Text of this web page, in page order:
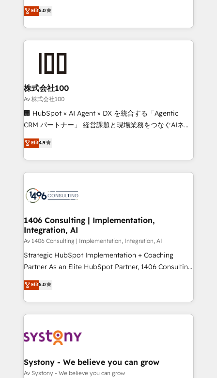
projects • Clients in 30+ industries • Proprietary
technology for integrations • Multilingual team:
technology, marketing and media expertise across
Latin America and Southern Europe, with teams
across 9 countries. Born in Chile, we combine local
insight with international reach to help businesses
grow. For over 12 years, we’ve delivered 500+
solutions that integrate CRM, AI automation, inbound
and loop marketing, content, and digital creativity.
Our multicultural team works in Spanish, Portuguese,
and English to design scalable strategies that drive
measurable growth. 🌎 Highlights: • 10+ years as a
Migration Excellence. • Top 3 Partner of the Year
LATAM 2022, 2023, 2024, 2025. • Partner of the Year
with HubSpot? Let Cebra’s experts help you grow
faster, smarter, and with impact.
Elit5.0
株式会社100
Av 株式会社100
🏢 HubSpot × AI Agent × DX を統合する「Agentic
CRM パートナー」 経営課題と現場業務をつなぐAIネイ
ティブ・エージェンシーとして、HubSpot Eliteの実装
力で顧客フロント業務を再設計します。 💡 100inc は何
をする会社か？ HubSpotを共通基盤に、AIエージェン
トを組み込んだ顧客フロント業務（マーケティング・営
ィブ・エージェンシーです。事業部・グループ会社・部
を、CRMを軸とした全社共通基盤に再構築します。意
思決定者・PMO・現場担当者に並走します。 1️⃣
HubSpot導入・活用支援 顧客データの一元化から、
GTMの見える化・自動化まで。全Hub統合運用、デー
タ品質設計、グループ横断のCRM統合に対応します。
の一部をAIが自律実行する組織への移行を設計・実装。
Breeze・Claude等をHubSpotと連携させ、役割定義・
革を、構想から実装・定着までPMOとして主導。「設
定の代行ではなく、設計の責任」を引き受け、部門横断
の統合・浸透・変革管理を実行します。 ▸ CMS戦略設
計・構築：リード獲得・CVR・SEOを前提にした情報設
Elit4.9
1406 Consulting | Implementation,
Integration, AI
Av 1406 Consulting | Implementation, Integration, AI
Strategic HubSpot Implementation + Coaching
Partner As an Elite HubSpot Partner, 1406 Consulting
helps mid-market revenue teams transform how
they sell, market, and serve. We don't just build your
HubSpot—we teach your team to own it, then stay
to help you keep winning. What We Do ⚙️ CRM
Data & Content 📈 Sales & Marketing Alignment +
Agent Creation 🔄 Custom Integrations & Data
Migration Why 1406 We become part of your team.
Elit5.0
Systony - We believe you can grow
Av Systony - We believe you can grow